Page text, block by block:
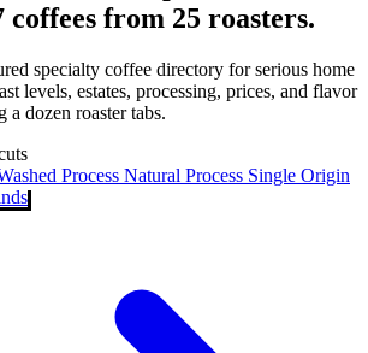
coffees from 25 roasters.
specialty coffee directory for serious home
levels, estates, processing, prices, and flavor
a dozen roaster tabs.
Process Natural Process Single Origin